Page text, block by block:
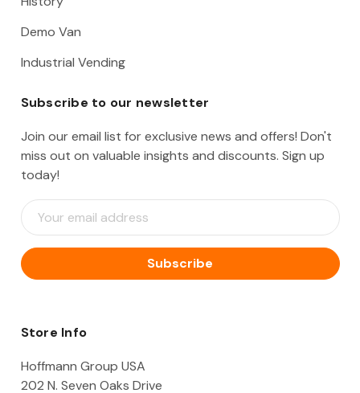
Demo Van
Industrial Vending
Subscribe to our newsletter
Join our email list for exclusive news and offers! Don't
miss out on valuable insights and discounts. Sign up
today!
E
m
i
l
d
e
Store Info
Hoffmann Group USA
202 N. Seven Oaks Drive